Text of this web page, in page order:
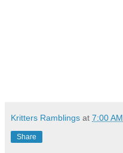
Kritters Ramblings at 7:00 AM
Share